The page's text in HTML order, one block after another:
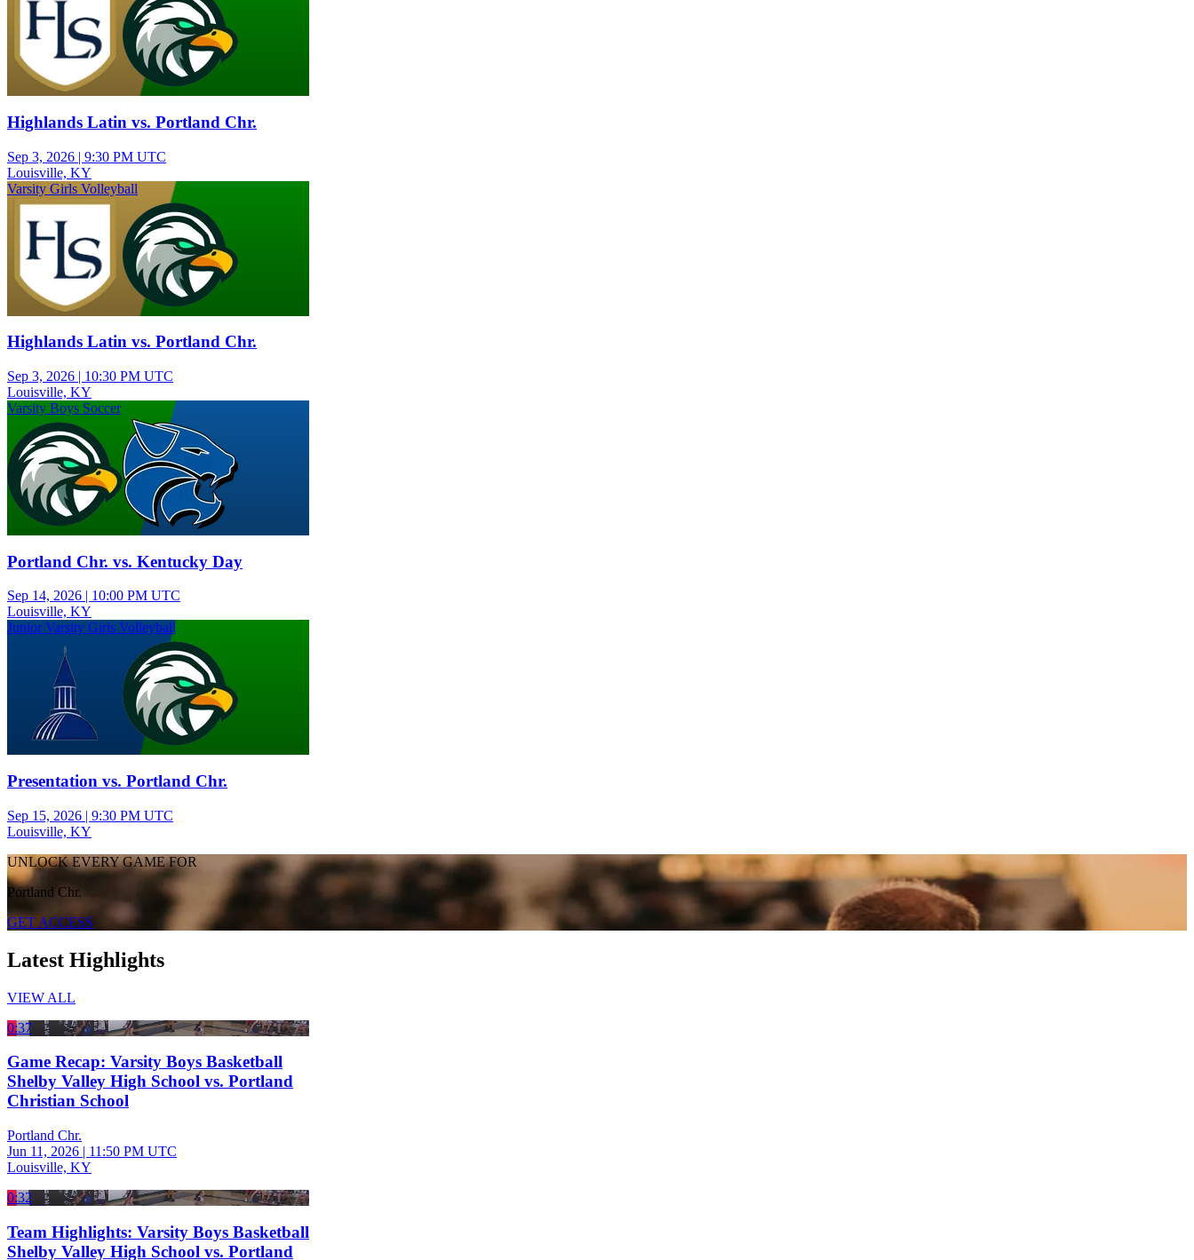
Highlands Latin vs. Portland Chr.
Sep 3, 2026 | 9:30 PM UTC
Louisville, KY
Varsity Girls Volleyball
Highlands Latin vs. Portland Chr.
Sep 3, 2026 | 10:30 PM UTC
Louisville, KY
Varsity Boys Soccer
Portland Chr. vs. Kentucky Day
Sep 14, 2026 | 10:00 PM UTC
Louisville, KY
Junior Varsity Girls Volleyball
Presentation vs. Portland Chr.
Sep 15, 2026 | 9:30 PM UTC
Louisville, KY
UNLOCK EVERY GAME FOR
Portland Chr.
GET ACCESS
Latest Highlights
VIEW ALL
0:37
Game Recap: Varsity Boys Basketball
Shelby Valley High School vs. Portland
Christian School
Portland Chr.
Jun 11, 2026 | 11:50 PM UTC
Louisville, KY
0:32
Team Highlights: Varsity Boys Basketball
Shelby Valley High School vs. Portland